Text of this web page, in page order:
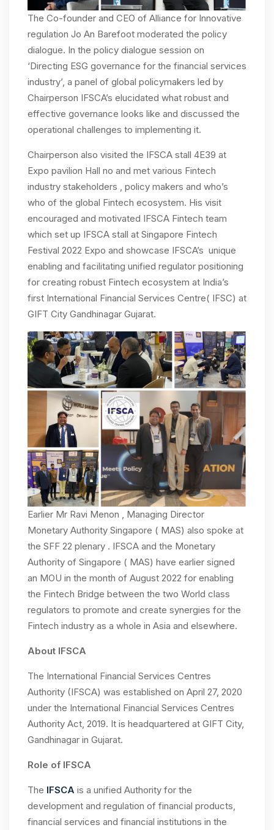
The Co-founder and CEO of Alliance for Innovative
regulation Jo An Barefoot moderated the policy
dialogue. In the policy dialogue session on
‘Directing ESG governance for the financial services
industry’, a panel of global policymakers led by
Chairperson IFSCA’s elucidated what robust and
effective governance looks like and discussed the
operational challenges to implementing it.
Chairperson also visited the IFSCA stall 4E39 at
Expo pavilion Hall no and met various Fintech
industry stakeholders , policy makers and who’s
who of the global Fintech ecosystem. His visit
encouraged and motivated IFSCA Fintech team
which set up IFSCA stall at Singapore Fintech
Festival 2022 Expo and showcase IFSCA’s unique
enabling and facilitating unified regulator positioning
for creating robust Fintech ecosystem at India’s
first International Financial Services Centre( IFSC) at
GIFT City Gandhinagar Gujarat.
Earlier Mr Ravi Menon , Managing Director
Monetary Authority Singapore ( MAS) also spoke at
the SFF 22 plenary . IFSCA and the Monetary
Authority of Singapore ( MAS) have earlier signed
an MOU in the month of August 2022 for enabling
the Fintech Bridge between the two World class
regulators to promote and create synergies for the
Fintech industry as a whole in Asia and elsewhere.
About IFSCA
The International Financial Services Centres
Authority (IFSCA) was established on April 27, 2020
under the International Financial Services Centres
Authority Act, 2019. It is headquartered at GIFT City,
Gandhinagar in Gujarat.
Role of IFSCA
The IFSCA is a unified Authority for the
development and regulation of financial products,
financial services and financial institutions in the